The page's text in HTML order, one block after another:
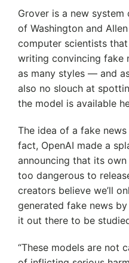
Grover is a new
of Washington and
computer scientists
writing convincing fake
as many styles — and
also no slouch at
the model is available
The idea of a fake
fact, OpenAI made a
announcing that its
too dangerous to
creators believe we’ll
generated fake news
it out there to be
“These models are not